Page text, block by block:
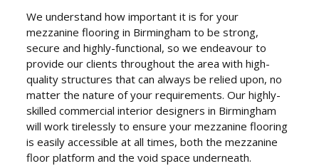
We understand how important it is for your
mezzanine flooring in Birmingham to be strong,
secure and highly-functional, so we endeavour to
provide our clients throughout the area with high-
quality structures that can always be relied upon, no
matter the nature of your requirements. Our highly-
skilled commercial interior designers in Birmingham
will work tirelessly to ensure your mezzanine flooring
is easily accessible at all times, both the mezzanine
floor platform and the void space underneath.